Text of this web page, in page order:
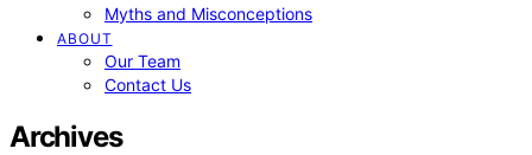
Myths and Misconceptions
ABOUT
Our Team
Contact Us
Archives